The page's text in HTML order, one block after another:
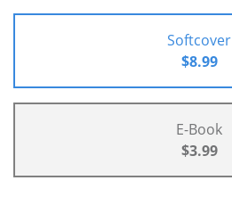
Softcover
$8.99
E-Book
$3.99